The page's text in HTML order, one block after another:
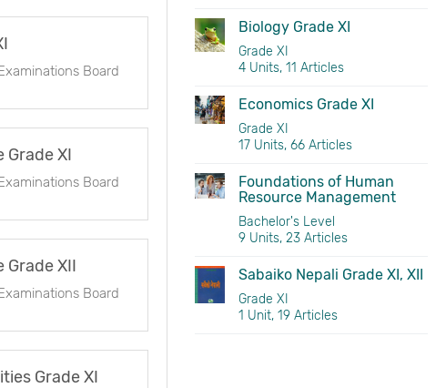
Board
Grade XI
Board
Grade XII
Board
Grade XI
Biology Grade XI
Grade XI
4 Units, 11 Articles
Economics Grade XI
Grade XI
17 Units, 66 Articles
Foundations of Human
Resource Management
Bachelor's Level
9 Units, 23 Articles
Sabaiko Nepali Grade XI, XII
Grade XI
1 Unit, 19 Articles